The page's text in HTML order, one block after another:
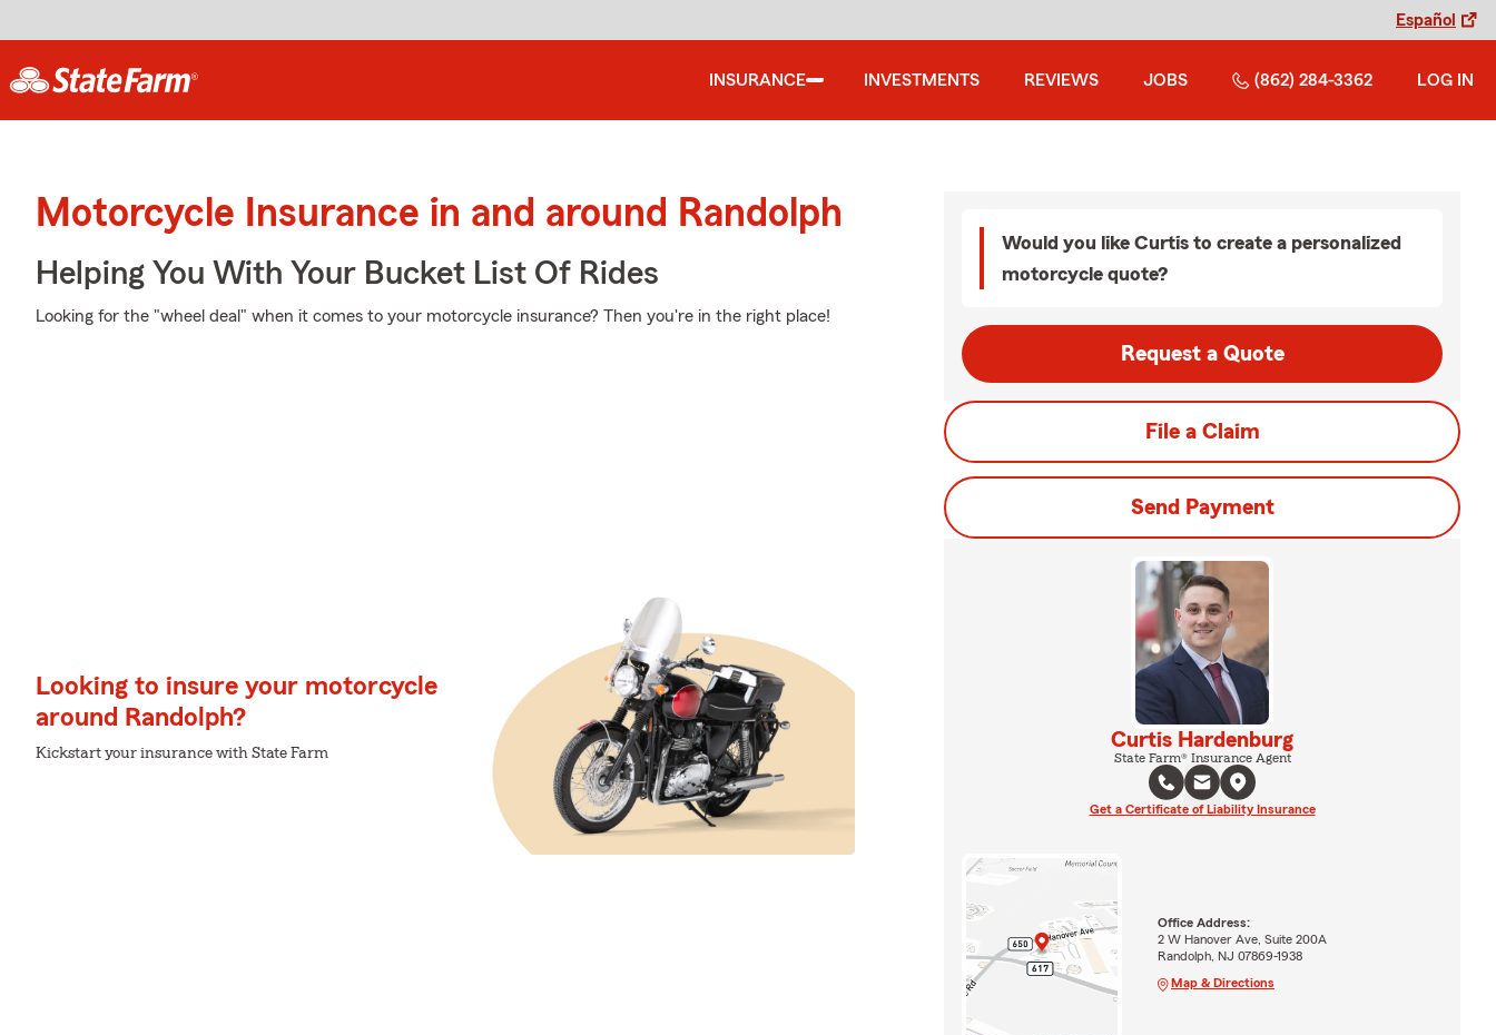
Español
INSURANCE INVESTMENTS REVIEWS JOBS (862) 284-3362 LOG IN
Motorcycle Insurance in and around Randolph
Helping You With Your Bucket List Of Rides
Looking for the "wheel deal" when it comes to your motorcycle insurance? Then you're in the right place!
Looking to insure your motorcycle
around Randolph?
Kickstart your insurance with State Farm
Would you like Curtis to create a personalized
motorcycle quote?
Request a Quote
File a Claim
Send Payment
Curtis Hardenburg
State Farm® Insurance Agent
Get a Certificate of Liability Insurance
Office Address:
2 W Hanover Ave, Suite 200A
Randolph, NJ 07869-1938
Map & Directions